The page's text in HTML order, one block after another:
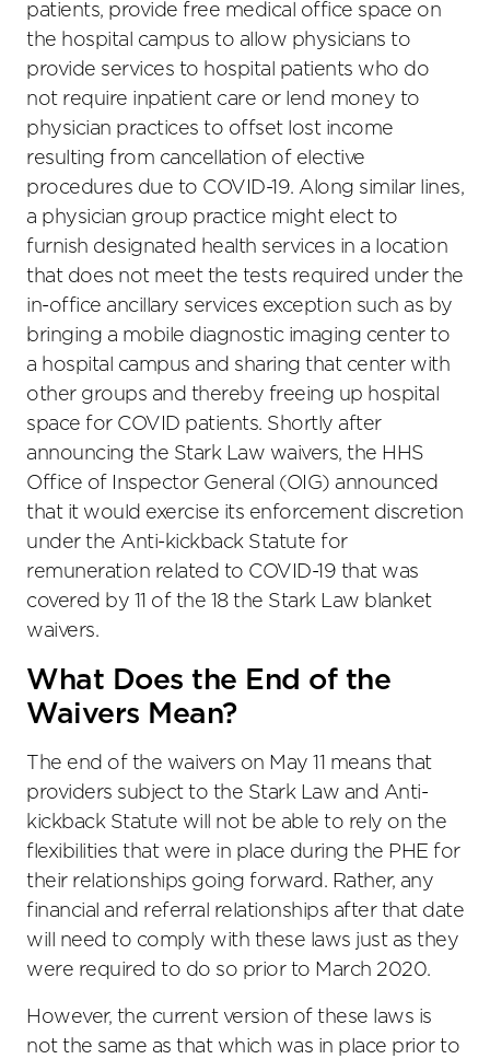
patients, provide free medical office space on
the hospital campus to allow physicians to
provide services to hospital patients who do
not require inpatient care or lend money to
physician practices to offset lost income
resulting from cancellation of elective
procedures due to COVID-19. Along similar lines,
a physician group practice might elect to
furnish designated health services in a location
that does not meet the tests required under the
in-office ancillary services exception such as by
bringing a mobile diagnostic imaging center to
a hospital campus and sharing that center with
other groups and thereby freeing up hospital
space for COVID patients. Shortly after
announcing the Stark Law waivers, the HHS
Office of Inspector General (OIG) announced
that it would exercise its enforcement discretion
under the Anti-kickback Statute for
remuneration related to COVID-19 that was
covered by 11 of the 18 the Stark Law blanket
waivers.
What Does the End of the
Waivers Mean?
The end of the waivers on May 11 means that
providers subject to the Stark Law and Anti-
kickback Statute will not be able to rely on the
flexibilities that were in place during the PHE for
their relationships going forward. Rather, any
financial and referral relationships after that date
will need to comply with these laws just as they
were required to do so prior to March 2020.
However, the current version of these laws is
not the same as that which was in place prior to